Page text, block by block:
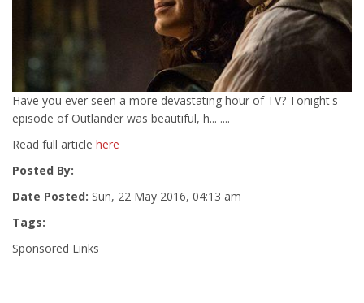
Have you ever seen a more devastating hour of TV? Tonight's
episode of Outlander was beautiful, h... ....
Read full article here
Posted By:
Date Posted: Sun, 22 May 2016, 04:13 am
Tags:
Sponsored Links